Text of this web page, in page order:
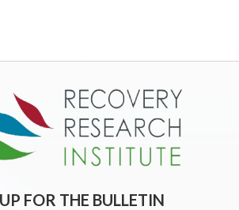
FOR THE BULLETIN